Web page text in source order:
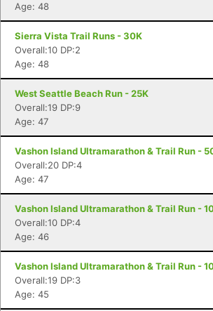
Age: 48
Sierra Vista Trail Runs - 30K
Overall:10 DP:2
Age: 48
West Seattle Beach Run - 25K
Overall:19 DP:9
Age: 47
Vashon Island Ultramarathon & Trail Run -
Overall:20 DP:4
Age: 47
Vashon Island Ultramarathon & Trail Run -
Overall:10 DP:4
Age: 46
Vashon Island Ultramarathon & Trail Run -
Overall:19 DP:3
Age: 45